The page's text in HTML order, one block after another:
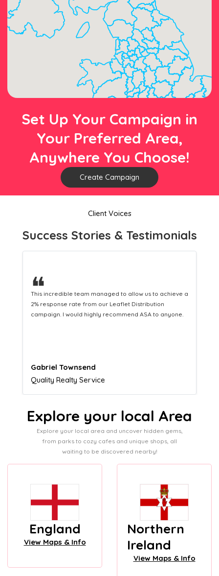
Set Up Your Campaign in
Your Preferred Area,
Anywhere You Choose!
Create Campaign
Client Voices
Success Stories & Testimonials
❝
This hard-working team provides a consistent Leaflet
Distribution service providing fresh leads while
equipping us with what we need to turn those into loyal
Naomi Crawford
Admissions director
Explore your local Area
Explore your local area and uncover hidden gems,
from parks to cozy cafes and unique shops, all
waiting to be discovered nearby!
England
View Maps & Info
Northern
Ireland
View Maps & Info